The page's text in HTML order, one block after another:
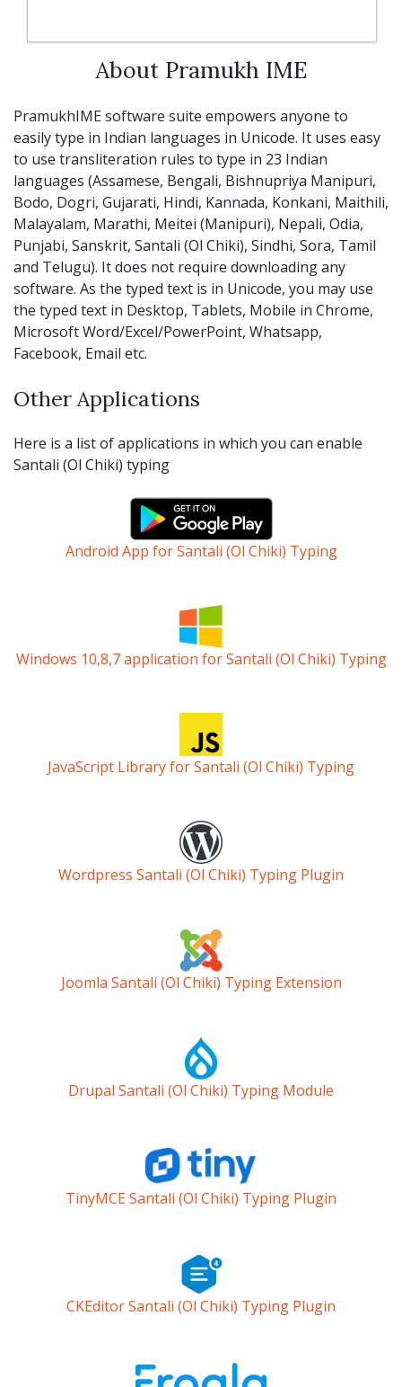
About Pramukh IME
PramukhIME software suite empowers anyone to
easily type in Indian languages in Unicode. It uses easy
to use transliteration rules to type in 23 Indian
languages (Assamese, Bengali, Bishnupriya Manipuri,
Bodo, Dogri, Gujarati, Hindi, Kannada, Konkani, Maithili,
Malayalam, Marathi, Meitei (Manipuri), Nepali, Odia,
Punjabi, Sanskrit, Santali (Ol Chiki), Sindhi, Sora, Tamil
and Telugu). It does not require downloading any
software. As the typed text is in Unicode, you may use
the typed text in Desktop, Tablets, Mobile in Chrome,
Microsoft Word/Excel/PowerPoint, Whatsapp,
Facebook, Email etc.
Other Applications
Here is a list of applications in which you can enable
Santali (Ol Chiki) typing
Android App for Santali (Ol Chiki) Typing
Windows 10,8,7 application for Santali (Ol Chiki) Typing
JavaScript Library for Santali (Ol Chiki) Typing
Wordpress Santali (Ol Chiki) Typing Plugin
Joomla Santali (Ol Chiki) Typing Extension
Drupal Santali (Ol Chiki) Typing Module
TinyMCE Santali (Ol Chiki) Typing Plugin
CKEditor Santali (Ol Chiki) Typing Plugin